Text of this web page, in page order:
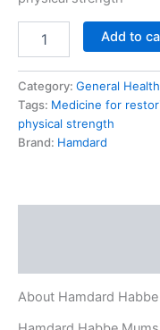
Add to
Category: General Health
Tags: Medicine for
physical strength
Brand: Hamdard
About Hamdard